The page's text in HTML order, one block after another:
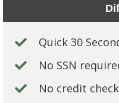
Quick 30
No SSN
No credit